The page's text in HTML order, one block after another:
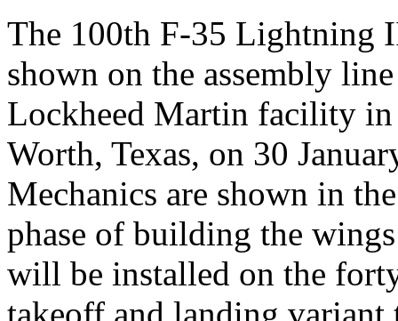
The 100th F-35 Lightning
shown on the assembly
Lockheed Martin facility
Worth, Texas, on 30
Mechanics are shown in
phase of building the
will be installed on the